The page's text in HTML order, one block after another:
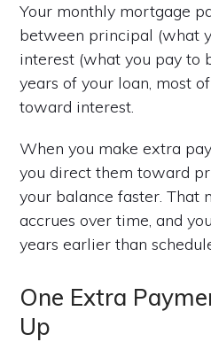
Your monthly mortgage
between principal (what
interest (what you pay to
years of your loan, most
toward interest.
When you make extra
you direct them toward
your balance faster. That
accrues over time, and
years earlier than
One Extra
Up